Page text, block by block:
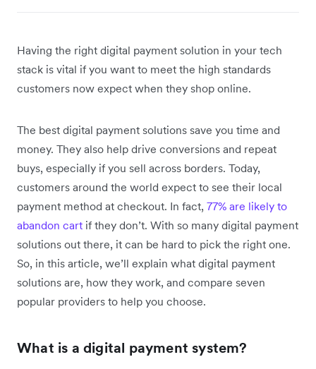
Having the right digital payment solution in your tech
stack is vital if you want to meet the high standards
customers now expect when they shop online.
The best digital payment solutions save you time and
money. They also help drive conversions and repeat
buys, especially if you sell across borders. Today,
customers around the world expect to see their local
payment method at checkout. In fact, 77% are likely to
abandon cart if they don’t. With so many digital payment
solutions out there, it can be hard to pick the right one.
So, in this article, we’ll explain what digital payment
solutions are, how they work, and compare seven
popular providers to help you choose.
What is a digital payment system?